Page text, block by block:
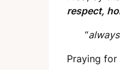
respect,
“
Praying